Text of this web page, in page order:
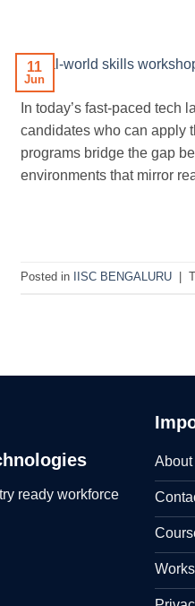
11
Jun
In today’s fast-paced
candidates who can apply
programs bridge the gap
environments that mirror
Posted in IISC BENGALURU
ready workforce
About